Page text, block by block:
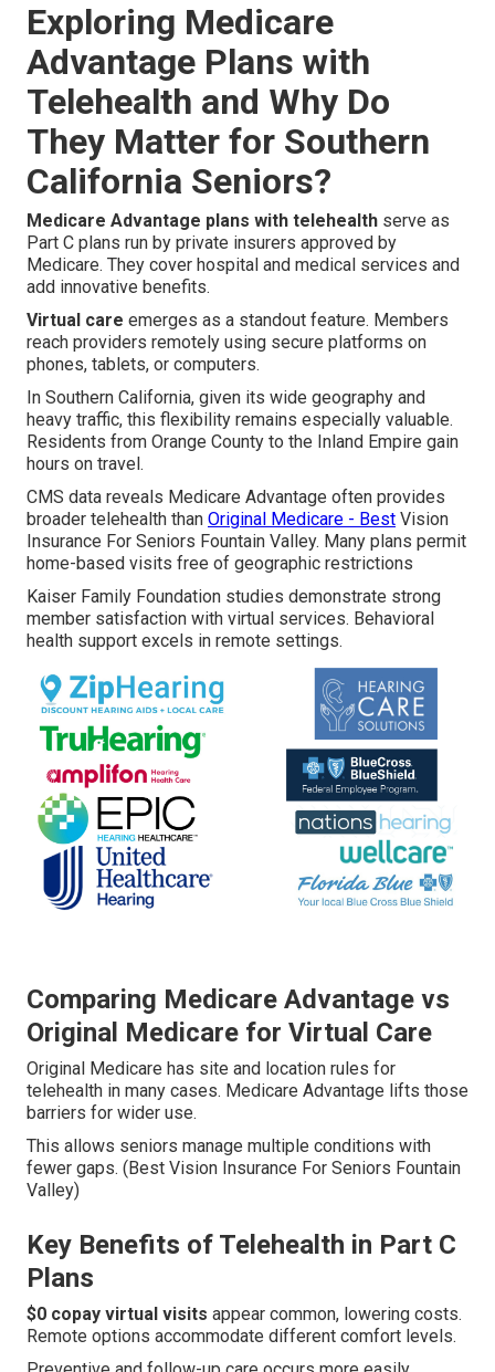
Exploring Medicare
Advantage Plans with
Telehealth and Why Do
They Matter for Southern
California Seniors?
Medicare Advantage plans with telehealth serve as
Part C plans run by private insurers approved by
Medicare. They cover hospital and medical services and
add innovative benefits.
Virtual care emerges as a standout feature. Members
reach providers remotely using secure platforms on
phones, tablets, or computers.
In Southern California, given its wide geography and
heavy traffic, this flexibility remains especially valuable.
Residents from Orange County to the Inland Empire gain
hours on travel.
CMS data reveals Medicare Advantage often provides
broader telehealth than Original Medicare - Best Vision
Insurance For Seniors Fountain Valley. Many plans permit
home-based visits free of geographic restrictions
Kaiser Family Foundation studies demonstrate strong
member satisfaction with virtual services. Behavioral
health support excels in remote settings.
Comparing Medicare Advantage vs
Original Medicare for Virtual Care
Original Medicare has site and location rules for
telehealth in many cases. Medicare Advantage lifts those
barriers for wider use.
This allows seniors manage multiple conditions with
fewer gaps. (Best Vision Insurance For Seniors Fountain
Valley)
Key Benefits of Telehealth in Part C
Plans
$0 copay virtual visits appear common, lowering costs.
Remote options accommodate different comfort levels.